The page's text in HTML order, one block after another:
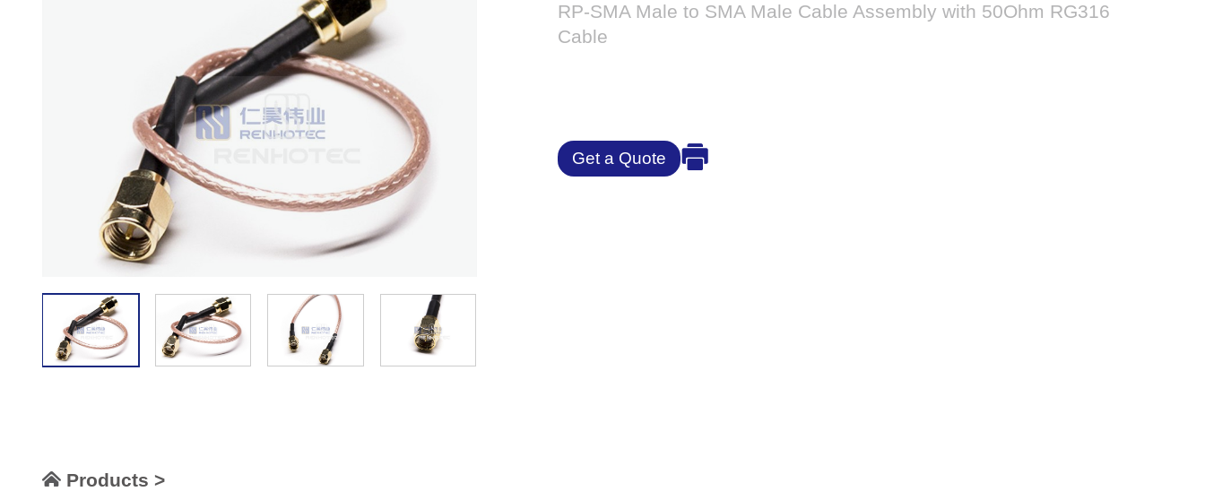
RP-SMA Male to SMA Male Cable Assembly with 50Ohm RG316
Cable
Get a Quote
Products >